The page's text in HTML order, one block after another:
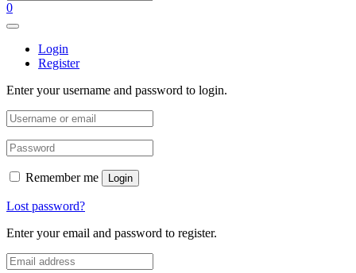
0
Login
Register
Enter your username and password to login.
Remember me Login
Lost password?
Enter your email and password to register.